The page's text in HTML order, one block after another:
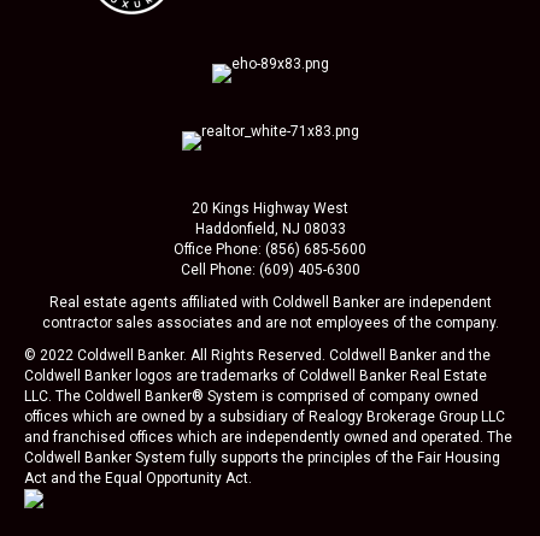
20 Kings Highway West
Haddonfield, NJ 08033
Office Phone: (856) 685-5600
Cell Phone: (609) 405-6300
Real estate agents affiliated with Coldwell Banker are independent
contractor sales associates and are not employees of the company.
© 2022 Coldwell Banker. All Rights Reserved. Coldwell Banker and the
Coldwell Banker logos are trademarks of Coldwell Banker Real Estate
LLC. The Coldwell Banker® System is comprised of company owned
offices which are owned by a subsidiary of Realogy Brokerage Group LLC
and franchised offices which are independently owned and operated. The
Coldwell Banker System fully supports the principles of the Fair Housing
Act and the Equal Opportunity Act.